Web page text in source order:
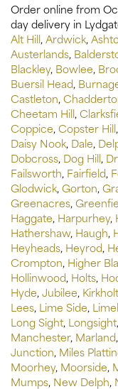
Order online from
day delivery in
Alt Hill,Ardwick,
Austerlands,
Blackley, Bowlee,
Buersil Head,
Castleton,
Cheetam Hill,
Coppice,Copster Hill,
Daisy Nook, Dale,
Dobcross, Dog Hill,
Failsworth, Fairfield,
Glodwick,Gorton,
Greenacres,
Haggate, Harpurhey,
Hathershaw, Haugh,
Heyheads, Heyrod,
Crompton, Higher
Hollinwood, Holts,
Hyde,Jubilee, Kirkholt
Lees, Lime Side,
Long Sight, Longsight,
Manchester, Marland,
Junction, Miles
Moorhey, Moorside,
Mumps, New Delph,